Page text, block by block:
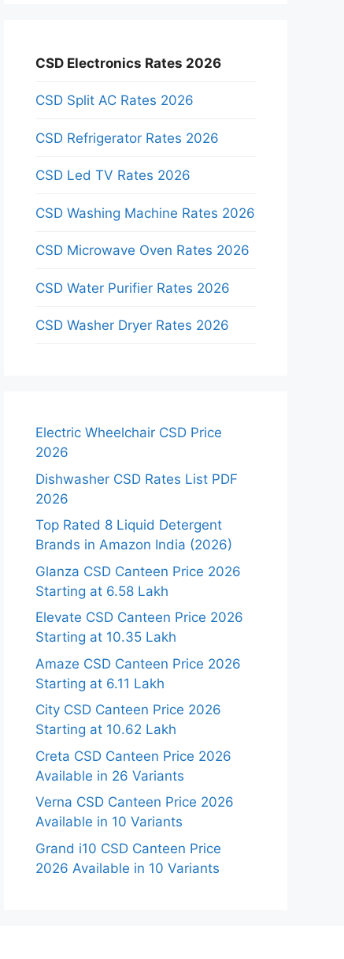
CSD Electronics Rates 2026
CSD Split AC Rates 2026
CSD Refrigerator Rates 2026
CSD Led TV Rates 2026
CSD Washing Machine Rates 2026
CSD Microwave Oven Rates 2026
CSD Water Purifier Rates 2026
CSD Washer Dryer Rates 2026
Electric Wheelchair CSD Price
2026
Dishwasher CSD Rates List PDF
2026
Top Rated 8 Liquid Detergent
Brands in Amazon India (2026)
Glanza CSD Canteen Price 2026
Starting at 6.58 Lakh
Elevate CSD Canteen Price 2026
Starting at 10.35 Lakh
Amaze CSD Canteen Price 2026
Starting at 6.11 Lakh
City CSD Canteen Price 2026
Starting at 10.62 Lakh
Creta CSD Canteen Price 2026
Available in 26 Variants
Verna CSD Canteen Price 2026
Available in 10 Variants
Grand i10 CSD Canteen Price
2026 Available in 10 Variants